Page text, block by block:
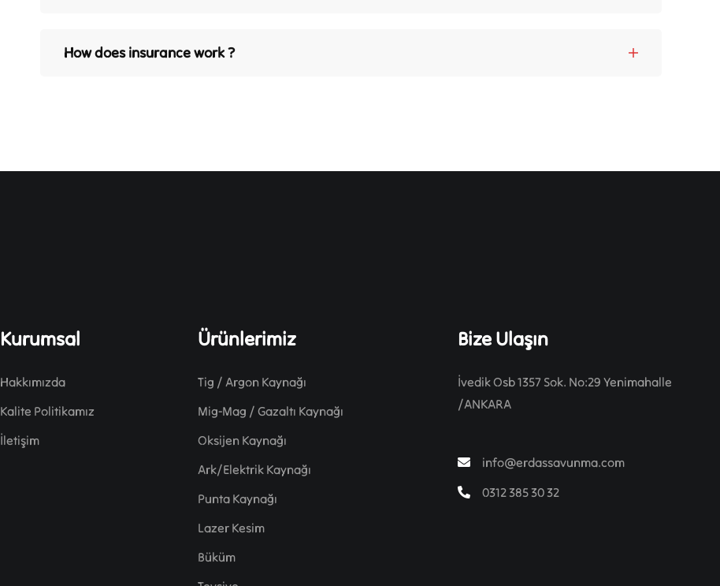
How does insurance work ?
Kurumsal
Hakkımızda
Kalite Politikamız
İletişim
Ürünlerimiz
Tig / Argon Kaynağı
Mig-Mag / Gazaltı Kaynağı
Oksijen Kaynağı
Ark/Elektrik Kaynağı
Punta Kaynağı
Lazer Kesim
Büküm
Bize Ulaşın
İvedik Osb 1357 Sok. No:29 Yenimahalle
/ANKARA
info@erdassavunma.com
0312 385 30 32